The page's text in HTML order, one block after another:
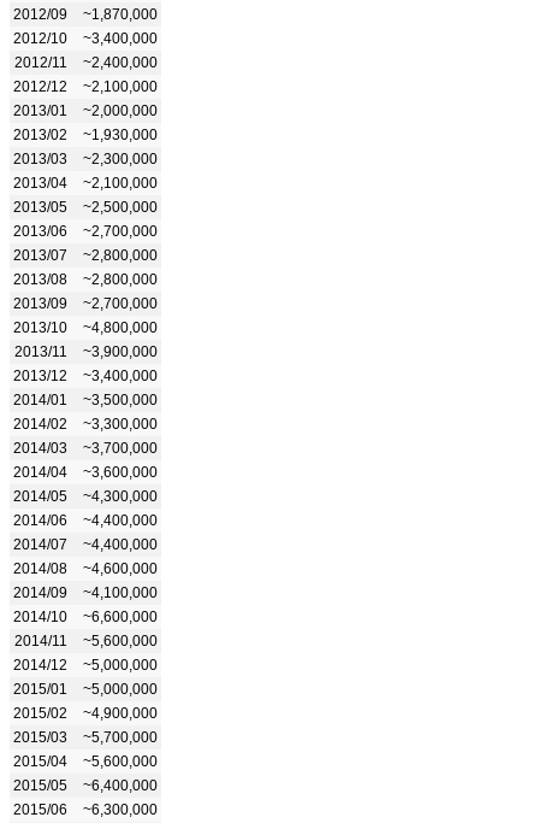
2012/09
~1,870,000
2012/10
~3,400,000
2012/11
~2,400,000
2012/12
~2,100,000
2013/01
~2,000,000
2013/02
~1,930,000
2013/03
~2,300,000
2013/04
~2,100,000
2013/05
~2,500,000
2013/06
~2,700,000
2013/07
~2,800,000
2013/08
~2,800,000
2013/09
~2,700,000
2013/10
~4,800,000
2013/11
~3,900,000
2013/12
~3,400,000
2014/01
~3,500,000
2014/02
~3,300,000
2014/03
~3,700,000
2014/04
~3,600,000
2014/05
~4,300,000
2014/06
~4,400,000
2014/07
~4,400,000
2014/08
~4,600,000
2014/09
~4,100,000
2014/10
~6,600,000
2014/11
~5,600,000
2014/12
~5,000,000
2015/01
~5,000,000
2015/02
~4,900,000
2015/03
~5,700,000
2015/04
~5,600,000
2015/05
~6,400,000
2015/06
~6,300,000